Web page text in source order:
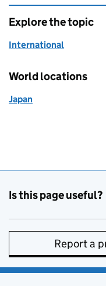
Explore the topic
International
World locations
Japan
Is this page useful?
Report a